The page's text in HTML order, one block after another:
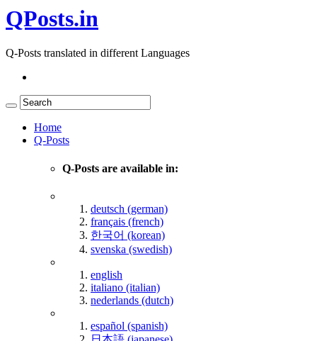
QPosts.in
Q-Posts translated in different Languages
Home
Q-Posts
Q-Posts are available in:
deutsch (german)
français (french)
한국어 (korean)
svenska (swedish)
english
italiano (italian)
nederlands (dutch)
español (spanish)